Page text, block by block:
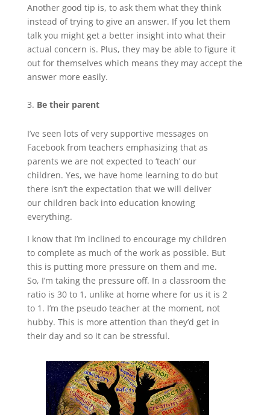
Another good tip is, to ask them what they think
instead of trying to give an answer. If you let them
talk you might get a better insight into what their
actual concern is. Plus, they may be able to figure it
out for themselves which means they may accept the
answer more easily.
Be their parent
I’ve seen lots of very supportive messages on
Facebook from teachers emphasizing that as
parents we are not expected to ‘teach’ our
children. Yes, we have home learning to do but
there isn’t the expectation that we will deliver
our children back into education knowing
everything.
I know that I’m inclined to encourage my children
to complete as much of the work as possible. But
this is putting more pressure on them and me.
So, I’m taking the pressure off. In a classroom the
ratio is 30 to 1, unlike at home where for us it is 2
to 1. I’m the pseudo teacher at the moment, not
hubby. This is more attention than they’d get in
their day and so it can be stressful.